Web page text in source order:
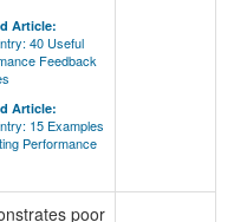
Article:
40 Useful
Feedback
Article:
15 Examples
Performance
poor